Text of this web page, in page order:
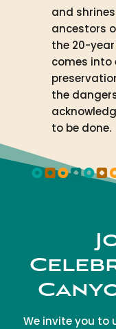
and
ancestors
the 20-
comes into
the
to be done.
We invite you to